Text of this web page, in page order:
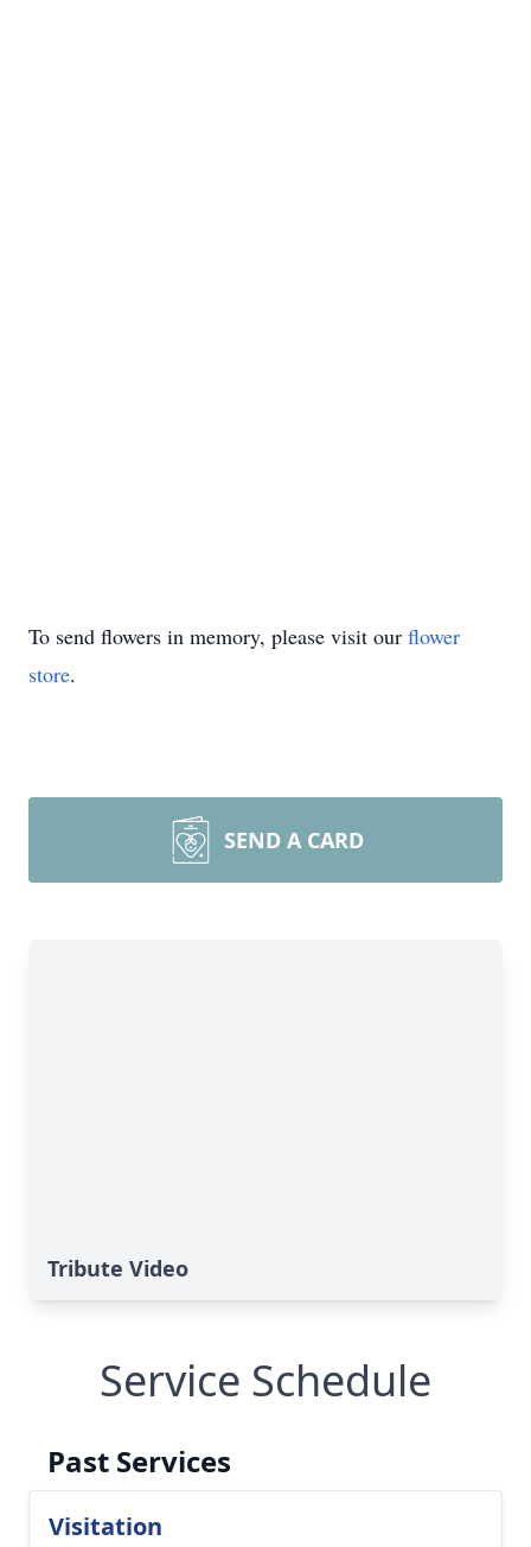
To send flowers in memory, please visit our flower
store.
SEND A CARD
Tribute Video
Service Schedule
Past Services
Visitation